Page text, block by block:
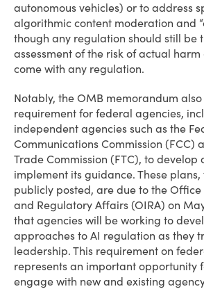
autonomous vehicles) or to address
algorithmic content moderation and
though any regulation should still be
assessment of the risk of actual
come with any regulation.
Notably, the OMB memorandum
requirement for federal agencies,
independent agencies such as the
Communications Commission (FCC)
Trade Commission (FTC), to develop
implement its guidance. These
publicly posted, are due to the
and Regulatory Affairs (OIRA) on
that agencies will be working to
approaches to AI regulation as they
leadership. This requirement on
represents an important opportunity
engage with new and existing